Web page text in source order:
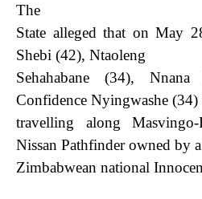
The
State alleged that on May
Shebi (42), Ntaoleng
Sehahabane (34),
Confidence Nyingwashe (34)
travelling along
Nissan Pathfinder owned by a
Zimbabwean national